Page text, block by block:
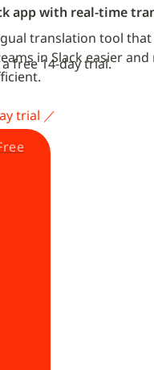
app with real-time
translation tool
in Slack easier and
free 14-day trial.
trial ／